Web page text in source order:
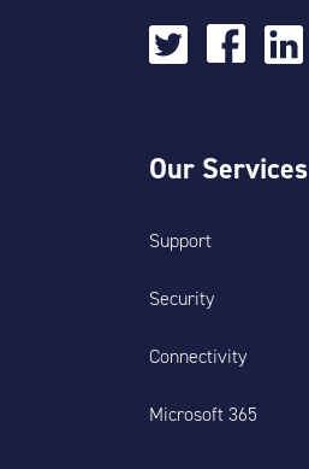
Our Services
Support
Security
Connectivity
Microsoft 365